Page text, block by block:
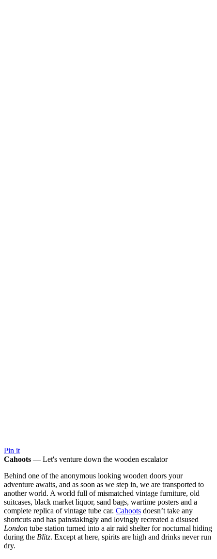
Pin it
Cahoots — Let's venture down the wooden escalator
Behind one of the anonymous looking wooden doors your
adventure awaits, and as soon as we step in, we are transported to
another world. A world full of mismatched vintage furniture, old
suitcases, black market liquor, sand bags, wartime posters and a
complete replica of vintage tube car. Cahoots doesn’t take any
shortcuts and has painstakingly and lovingly recreated a disused
London tube station turned into a air raid shelter for nocturnal hiding
during the Blitz. Except at here, spirits are high and drinks never run
dry.